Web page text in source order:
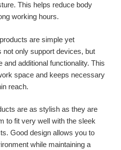
This helps reduce body
working hours.
are simple yet
not only support devices, but
additional functionality. This
space and keeps necessary
reach.
are as stylish as they are
to fit very well with the sleek
Good design allows you to
while maintaining a